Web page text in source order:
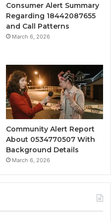
Consumer Alert Summary
Regarding 18442087655
and Call Patterns
March 6, 2026
Community Alert Report
About 0534770507 With
Background Details
March 6, 2026